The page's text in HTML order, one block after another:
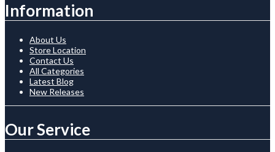
Information
About Us
Store Location
Contact Us
All Categories
Latest Blog
New Releases
Our Service